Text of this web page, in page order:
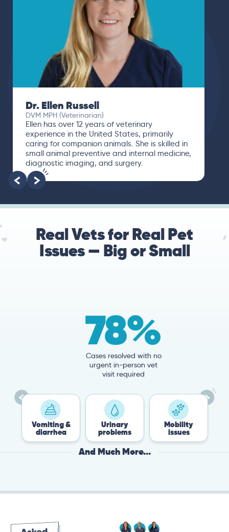
Dr. Ellen Russell
DVM MPH (Veterinarian)
Ellen has over 12 years of veterinary
experience in the United States, primarily
caring for companion animals. She is skilled in
small animal preventive and internal medicine,
diagnostic imaging, and surgery.
Real Vets for Real Pet
Issues — Big or Small
78%
Cases resolved with no
urgent in-person vet
visit required
Vomiting & Urinary
problems
And Much More...